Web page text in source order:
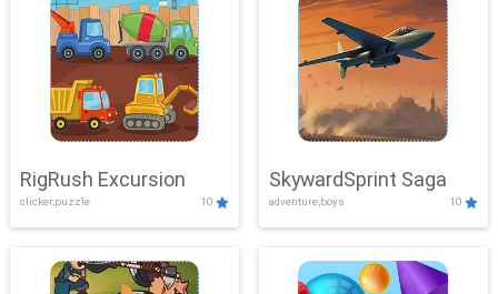
RigRush Excursion
clicker,puzzle 10
SkywardSprint Saga
adventure,boys 10